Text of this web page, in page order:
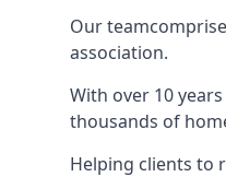
Our
association.
With over 10
thousands of
Helping clients to